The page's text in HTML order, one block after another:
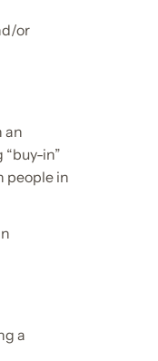
or
an
in”
people in
a